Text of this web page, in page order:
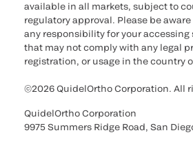
available in all markets, subject to
regulatory approval. Please be
any responsibility for your
that may not comply with any legal
registration, or usage in the country
©2026 QuidelOrtho Corporation. All
QuidelOrtho Corporation
9975 Summers Ridge Road, San